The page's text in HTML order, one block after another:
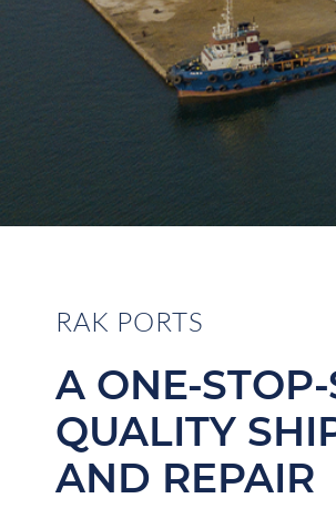
RAK PORTS
A ONE-
QUALITY
AND REPAIR